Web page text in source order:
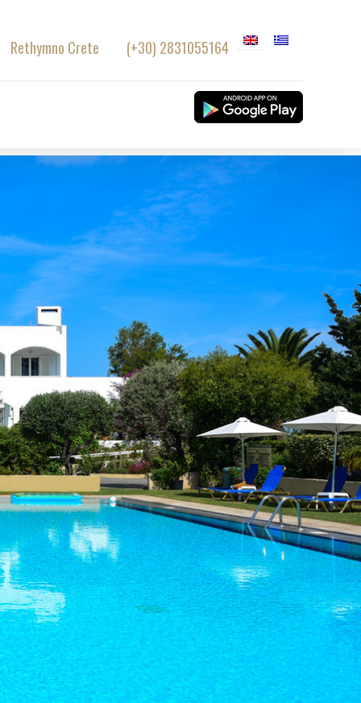
Rethymno Crete (+30) 2831055164